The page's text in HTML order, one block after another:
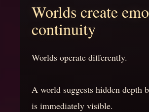
Worlds create
continuity
Worlds operate differently.
A world suggests hidden depth
is immediately visible.